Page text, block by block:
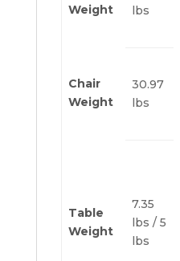
Weight
lbs
Chair
Weight
30.97
lbs
Table
Weight
7.35
lbs / 5
lbs